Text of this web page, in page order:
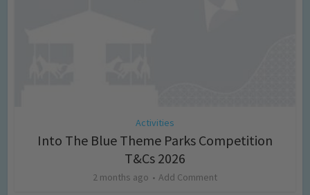
Activities
Into The Blue Theme Parks Competition
T&Cs 2026
2 months ago Add Comment